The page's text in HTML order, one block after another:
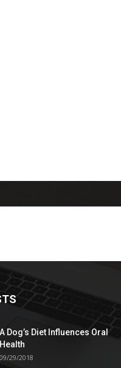
A Dog’s Diet Influences Oral
Health
09/29/2018